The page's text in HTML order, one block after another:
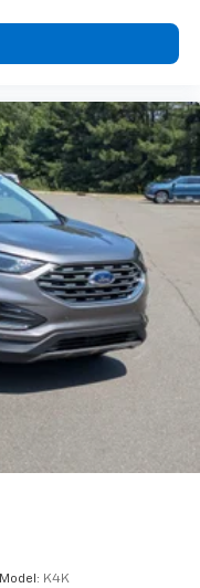
Model: K4K